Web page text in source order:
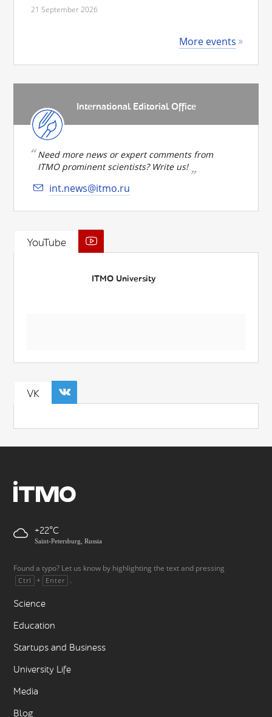
21 September 2026
More events
International Editorial Office
Need more news or expert comments from
ITMO prominent scientists? Write us!
int.news@itmo.ru
YouTube
ITMO University
VK
+22
Saint-Petersburg, Russia
Found a typo? Let us know by highlighting the text and pressing
Ctrl + Enter .
Science
Education
Startups and Business
University Life
Media
Blog